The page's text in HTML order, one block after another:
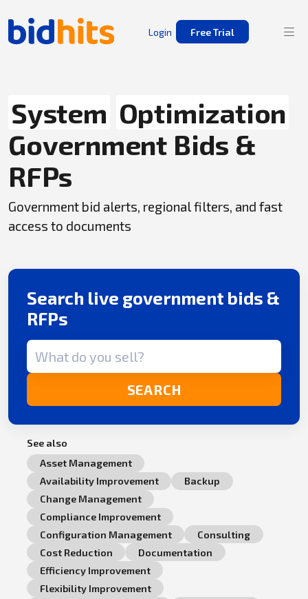
Login Free Trial
System Optimization
Government Bids &
RFPs
Government bid alerts, regional filters, and fast
access to documents
Search live government bids &
RFPs
Search term
SEARCH
See also
Asset Management
Availability Improvement
Backup
Change Management
Compliance Improvement
Configuration Management
Consulting
Cost Reduction
Documentation
Efficiency Improvement
Flexibility Improvement